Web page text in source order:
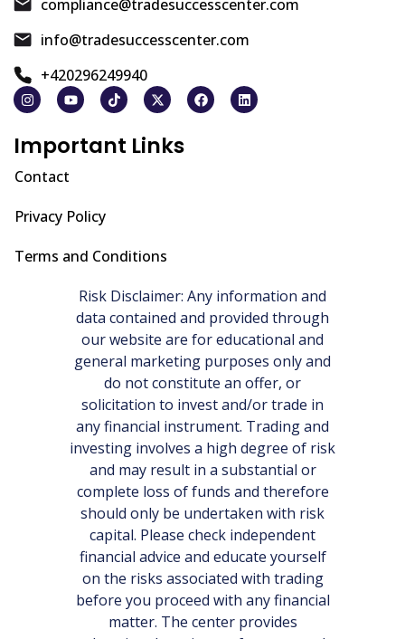
compliance@tradesuccesscenter.com
info@tradesuccesscenter.com
+420296249940
Important Links
Contact
Privacy Policy
Terms and Conditions
Risk Disclaimer: Any information and
data contained and provided through
our website are for educational and
general marketing purposes only and
do not constitute an offer, or
solicitation to invest and/or trade in
any financial instrument. Trading and
investing involves a high degree of risk
and may result in a substantial or
complete loss of funds and therefore
should only be undertaken with risk
capital. Please check independent
financial advice and educate yourself
on the risks associated with trading
before you proceed with any financial
matter. The center provides